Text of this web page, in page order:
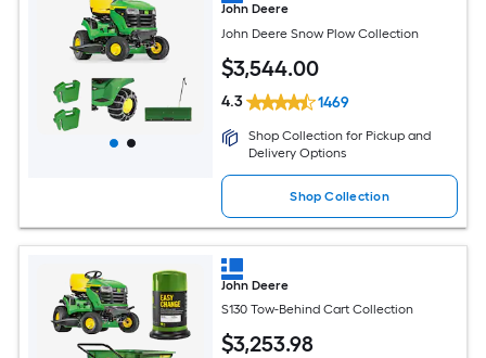
John Deere
John Deere Snow Plow Collection
$3,544.00
4.3 1469
Shop Collection for Pickup and
Delivery Options
Shop Collection
John Deere
S130 Tow-Behind Cart Collection
$3,253.98